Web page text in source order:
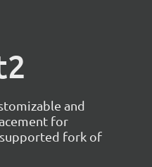
and
for
supported fork of